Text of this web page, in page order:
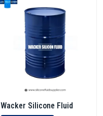
Wacker Silicone Fluid